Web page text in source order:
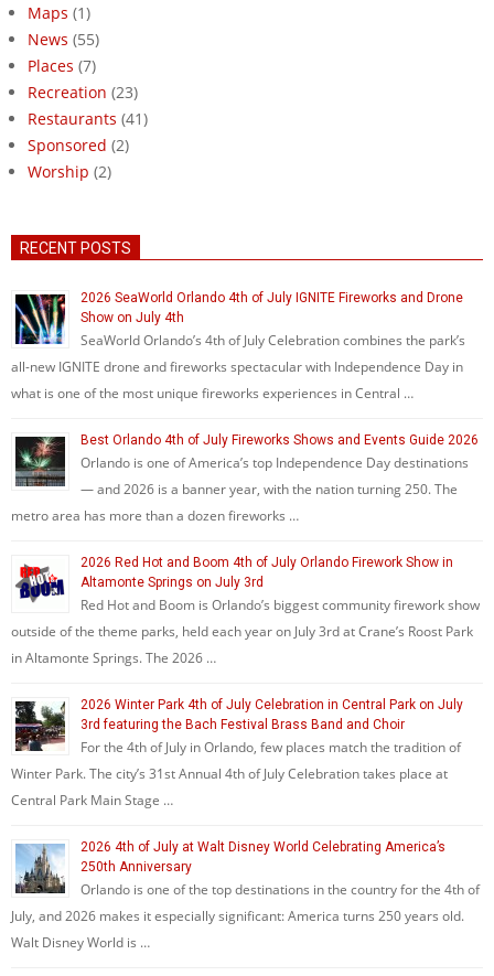
Maps (1)
News (55)
Places (7)
Recreation (23)
Restaurants (41)
Sponsored (2)
Worship (2)
RECENT POSTS
2026 SeaWorld Orlando 4th of July IGNITE Fireworks and Drone
Show on July 4th
SeaWorld Orlando’s 4th of July Celebration combines the park’s
all-new IGNITE drone and fireworks spectacular with Independence Day in
what is one of the most unique fireworks experiences in Central …
Best Orlando 4th of July Fireworks Shows and Events Guide 2026
Orlando is one of America’s top Independence Day destinations
— and 2026 is a banner year, with the nation turning 250. The
metro area has more than a dozen fireworks …
2026 Red Hot and Boom 4th of July Orlando Firework Show in
Altamonte Springs on July 3rd
Red Hot and Boom is Orlando’s biggest community firework show
outside of the theme parks, held each year on July 3rd at Crane’s Roost Park
in Altamonte Springs. The 2026 …
2026 Winter Park 4th of July Celebration in Central Park on July
3rd featuring the Bach Festival Brass Band and Choir
For the 4th of July in Orlando, few places match the tradition of
Winter Park. The city’s 31st Annual 4th of July Celebration takes place at
Central Park Main Stage …
2026 4th of July at Walt Disney World Celebrating America’s
250th Anniversary
Orlando is one of the top destinations in the country for the 4th of
July, and 2026 makes it especially significant: America turns 250 years old.
Walt Disney World is …